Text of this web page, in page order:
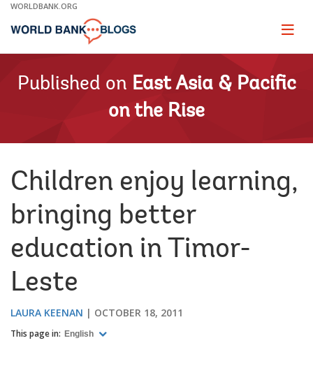
Skip
Main
WORLDBANK.ORG
Page
Published on East Asia & Pacific
on the Rise
Children enjoy learning,
bringing better
education in Timor-
Leste
LAURA KEENAN OCTOBER 18, 2011
This page in: English